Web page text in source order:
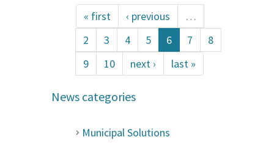
« first ‹ previous
…
2
3 4 5 6 7
8
9
10 next › last »
News categories
Municipal Solutions